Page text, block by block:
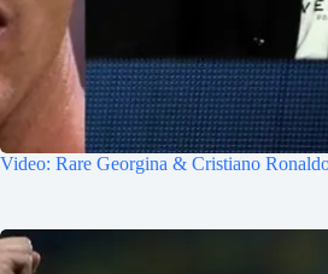
Video: Rare Georgina & Cristiano